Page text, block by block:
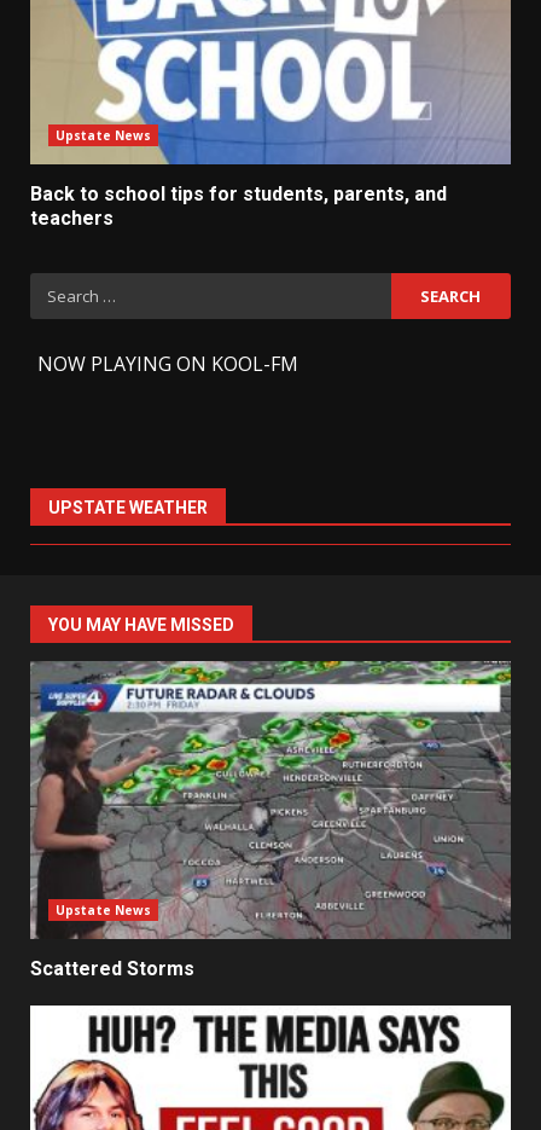
Upstate News
Back to school tips for students, parents, and
teachers
Search
for:
NOW PLAYING ON KOOL-FM
UPSTATE WEATHER
YOU MAY HAVE MISSED
Upstate News
Scattered Storms